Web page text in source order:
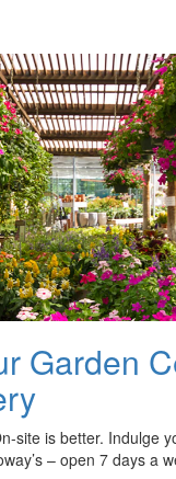
Garden
site is better. Indulge
– open 7 days a